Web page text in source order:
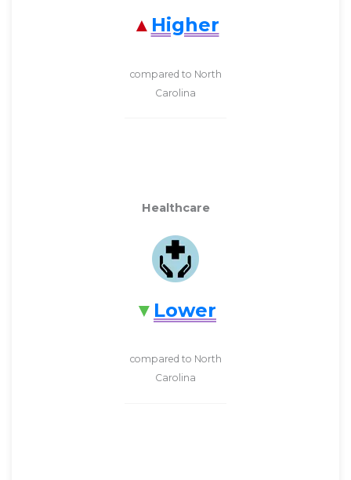
Higher
compared to North
Carolina
Healthcare
Lower
compared to North
Carolina